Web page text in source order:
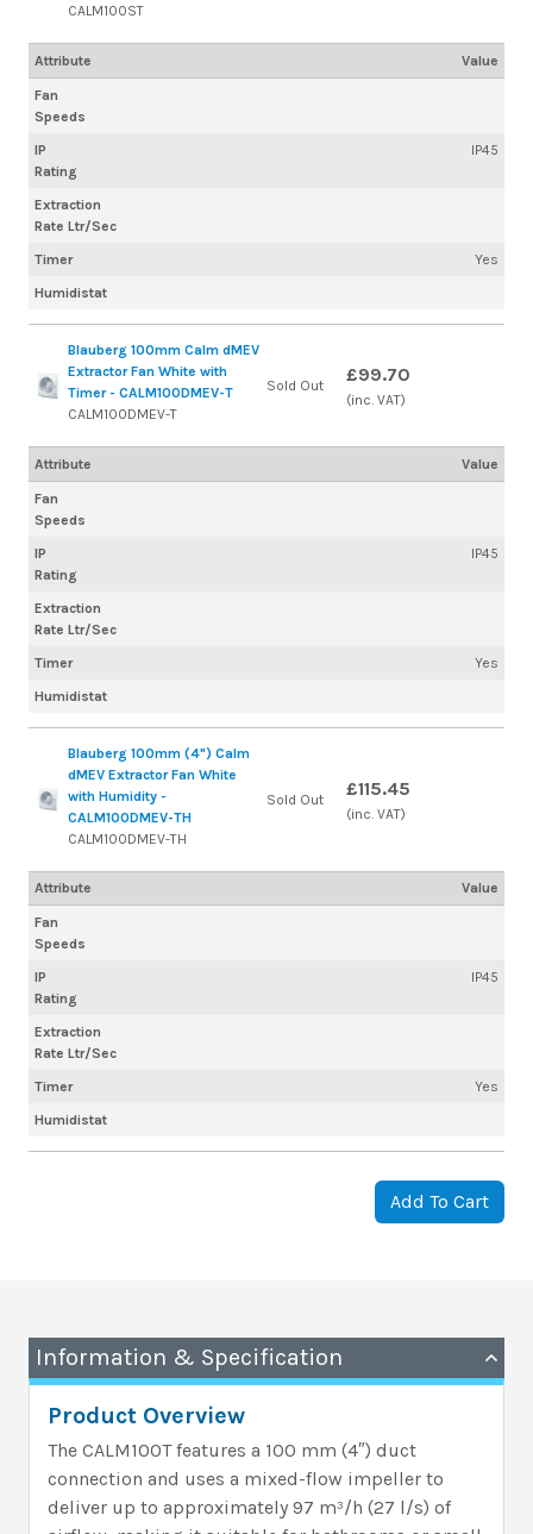
CALM100ST
Fan
Speeds
IP
Rating
IP45
Extraction
Rate Ltr/Sec
Timer
Yes
Humidistat
Attribute Value
Blauberg 100mm Calm dMEV
Extractor Fan White with
Timer - CALM100DMEV-T
CALM100DMEV-T
Fan
Speeds
IP
Rating
IP45
Extraction
Rate Ltr/Sec
Timer
Yes
Humidistat
Sold Out £99.70
(inc. VAT)
Attribute Value
Blauberg 100mm (4") Calm
dMEV Extractor Fan White
with Humidity -
CALM100DMEV-TH
CALM100DMEV-TH
Fan
Speeds
IP
Rating
IP45
Extraction
Rate Ltr/Sec
Timer
Yes
Humidistat
Sold Out £115.45
(inc. VAT)
Attribute Value
Add To Cart
Information & Specification
Product Overview
The CALM100T features a 100 mm (4″) duct
connection and uses a mixed-flow impeller to
deliver up to approximately 97 m³/h (27 l/s) of